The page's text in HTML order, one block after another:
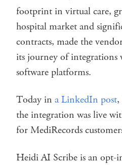
footprint in virtual care,
hospital market and
contracts, made the
its journey of integrations
software platforms.
Today in a LinkedIn post
the integration was live
for MediRecords
Heidi AI Scribe is an opt-